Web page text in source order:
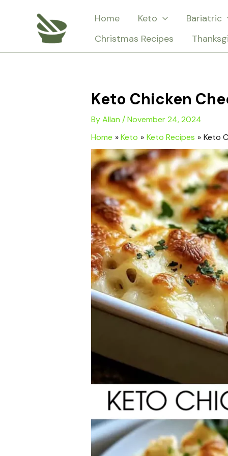
Home Keto
Bariatric
Christmas Recipes
Keto Chicken
ByAllan /November 24, 2024
Home
Keto Keto Recipes Keto